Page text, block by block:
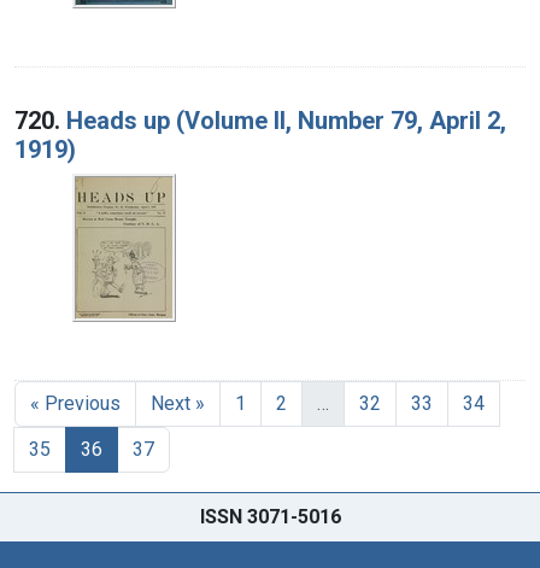
720. Heads up (Volume II, Number 79, April 2,
1919)
« Previous Next » 1 2 … 32 33
34
35
36 37
ISSN 3071-5016